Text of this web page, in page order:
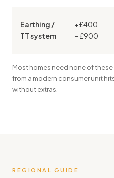
Earthing /
TT system
+£400
– £900
Most homes need none of
from a modern consumer unit
without extras.
REGIONAL GUIDE